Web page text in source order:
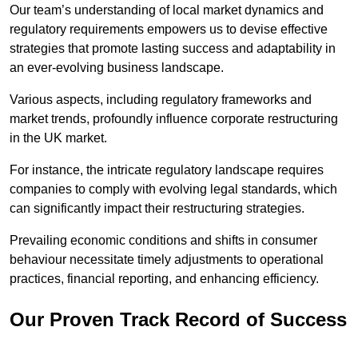
Our team’s understanding of local market dynamics and
regulatory requirements empowers us to devise effective
strategies that promote lasting success and adaptability in
an ever-evolving business landscape.
Various aspects, including regulatory frameworks and
market trends, profoundly influence corporate restructuring
in the UK market.
For instance, the intricate regulatory landscape requires
companies to comply with evolving legal standards, which
can significantly impact their restructuring strategies.
Prevailing economic conditions and shifts in consumer
behaviour necessitate timely adjustments to operational
practices, financial reporting, and enhancing efficiency.
Our Proven Track Record of Success